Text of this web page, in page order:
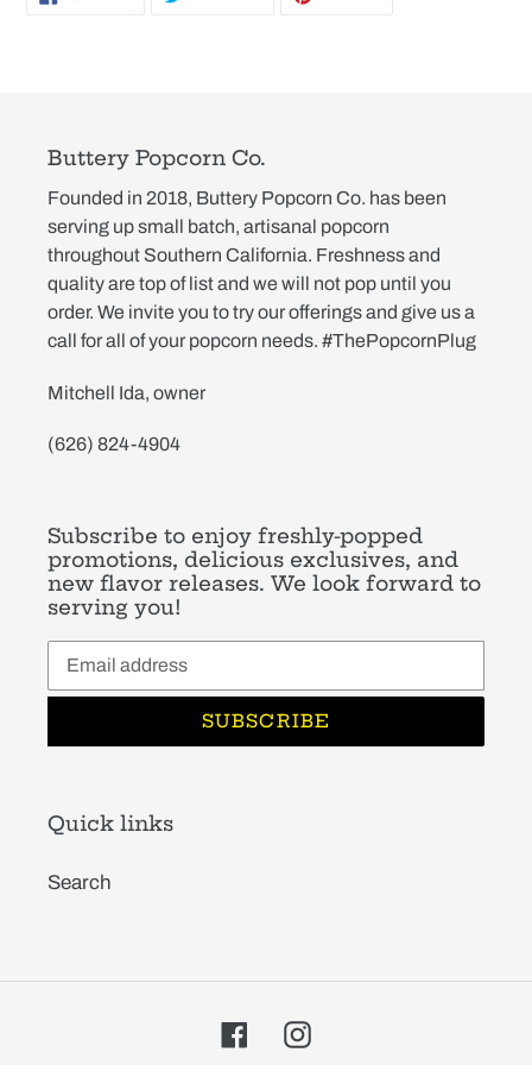
Buttery Popcorn Co.
Founded in 2018, Buttery Popcorn Co. has been
serving up small batch, artisanal popcorn
throughout Southern California. Freshness and
quality are top of list and we will not pop until you
order. We invite you to try our offerings and give us a
call for all of your popcorn needs. #ThePopcornPlug
Mitchell Ida, owner
(626) 824-4904
Subscribe to enjoy freshly-popped
promotions, delicious exclusives, and
new flavor releases. We look forward to
serving you!
SUBSCRIBE
Quick links
Search
FacebookInstagram